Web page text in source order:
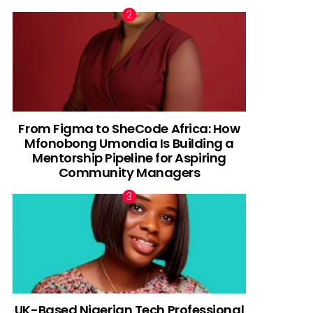
From Figma to SheCode Africa: How
Mfonobong Umondia Is Building a
Mentorship Pipeline for Aspiring
Community Managers